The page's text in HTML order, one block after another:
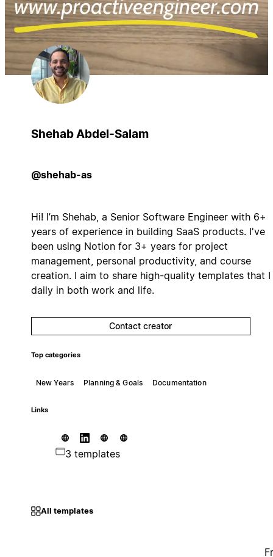
Shehab Abdel-Salam
@shehab-as
Hi! I’m Shehab, a Senior Software Engineer with 6+
years of experience in building SaaS products. I've
been using Notion for 3+ years for project
management, personal productivity, and course
creation. I aim to share high-quality templates that I
daily in both work and life.
Contact creator
Top categories
New Years Planning & Goals Documentation
Links
3 templates
All templates